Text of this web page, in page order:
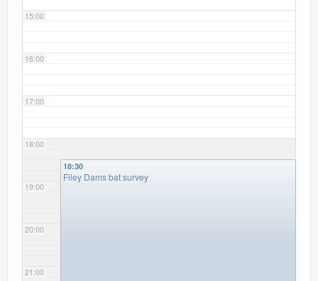
15:00
16:00
17:00
18:00
19:00
20:00
21:00
18:30
Filey Dams bat survey